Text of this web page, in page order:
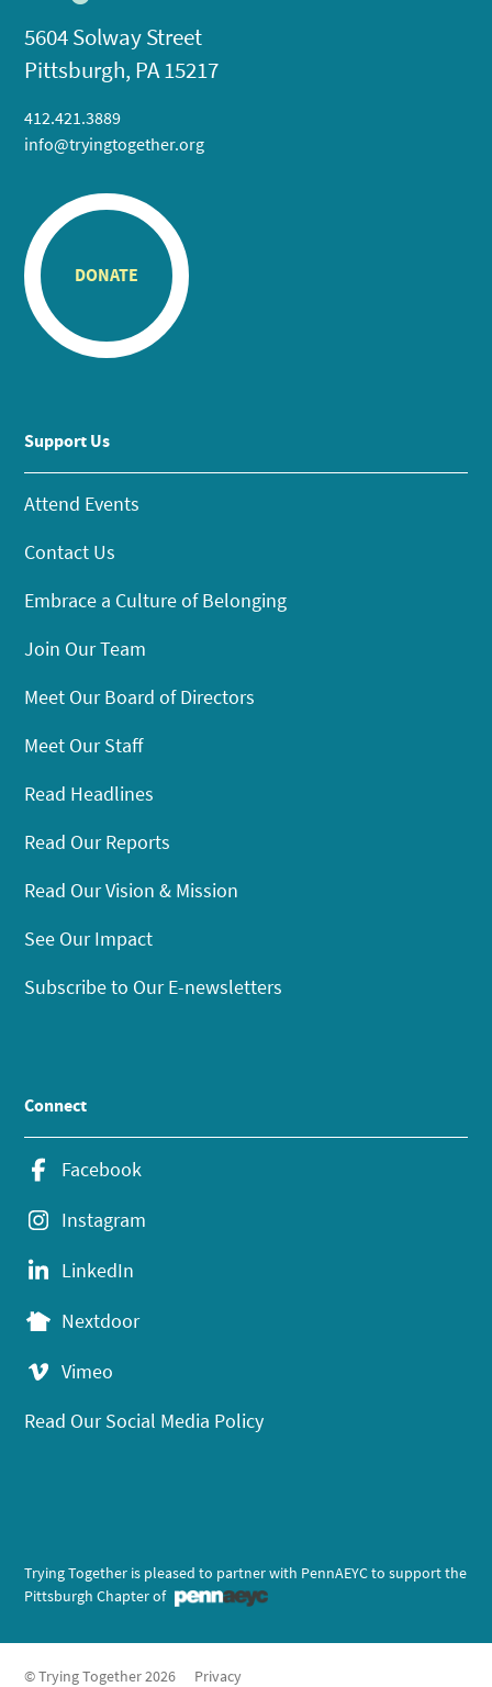
5604 Solway Street
Pittsburgh, PA 15217
412.421.3889
info@tryingtogether.org
DONATE
Support Us
Attend Events
Contact Us
Embrace a Culture of Belonging
Join Our Team
Meet Our Board of Directors
Meet Our Staff
Read Headlines
Read Our Reports
Read Our Vision & Mission
See Our Impact
Subscribe to Our E-newsletters
Connect
Facebook
Instagram
LinkedIn
Nextdoor
Vimeo
Read Our Social Media Policy
Trying Together is pleased to partner with PennAEYC to support the
Pittsburgh Chapter of
© Trying Together 2026 Privacy